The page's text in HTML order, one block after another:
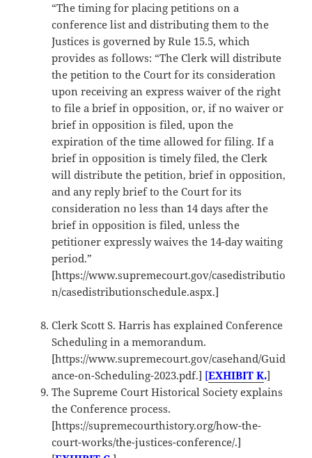
“The timing for placing petitions on a
conference list and distributing them to the
Justices is governed by Rule 15.5, which
provides as follows: “The Clerk will distribute
the petition to the Court for its consideration
upon receiving an express waiver of the right
to file a brief in opposition, or, if no waiver or
brief in opposition is filed, upon the
expiration of the time allowed for filing. If a
brief in opposition is timely filed, the Clerk
will distribute the petition, brief in opposition,
and any reply brief to the Court for its
consideration no less than 14 days after the
brief in opposition is filed, unless the
petitioner expressly waives the 14-day waiting
period.”
[https://www.supremecourt.gov/casedistributio
n/casedistributionschedule.aspx.]
Clerk Scott S. Harris has explained Conference
Scheduling in a memorandum.
[https://www.supremecourt.gov/casehand/Guid
ance-on-Scheduling-2023.pdf.] [EXHIBIT K.]
The Supreme Court Historical Society explains
the Conference process.
[https://supremecourthistory.org/how-the-
court-works/the-justices-conference/.]